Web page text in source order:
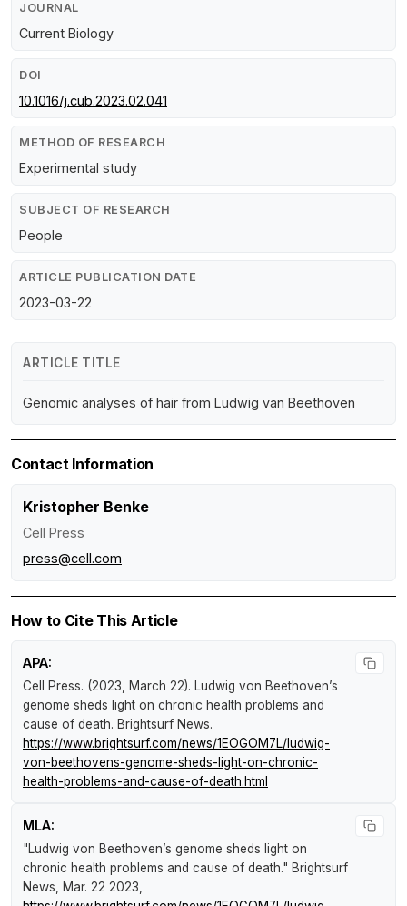
JOURNAL
Current Biology
DOI
10.1016/j.cub.2023.02.041
METHOD OF RESEARCH
Experimental study
SUBJECT OF RESEARCH
People
ARTICLE PUBLICATION DATE
2023-03-22
ARTICLE TITLE
Genomic analyses of hair from Ludwig van Beethoven
Contact Information
Kristopher Benke
Cell Press
press@cell.com
How to Cite This Article
APA:
Cell Press. (2023, March 22). Ludwig von Beethoven’s
genome sheds light on chronic health problems and
cause of death. Brightsurf News.
https://www.brightsurf.com/news/1EOGOM7L/ludwig-
von-beethovens-genome-sheds-light-on-chronic-
health-problems-and-cause-of-death.html
MLA:
"Ludwig von Beethoven’s genome sheds light on
chronic health problems and cause of death." Brightsurf
News, Mar. 22 2023,